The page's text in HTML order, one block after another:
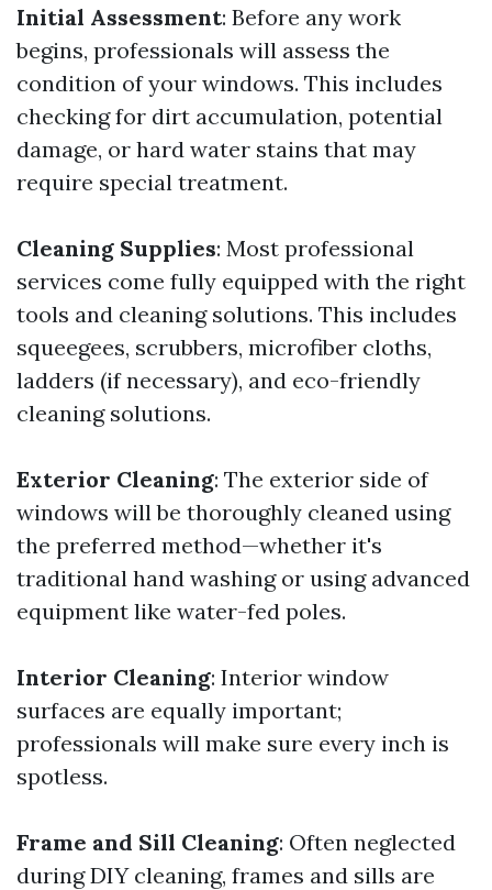
Initial Assessment: Before any work
begins, professionals will assess the
condition of your windows. This includes
checking for dirt accumulation, potential
damage, or hard water stains that may
require special treatment.
Cleaning Supplies: Most professional
services come fully equipped with the right
tools and cleaning solutions. This includes
squeegees, scrubbers, microfiber cloths,
ladders (if necessary), and eco-friendly
cleaning solutions.
Exterior Cleaning: The exterior side of
windows will be thoroughly cleaned using
the preferred method—whether it's
traditional hand washing or using advanced
equipment like water-fed poles.
Interior Cleaning: Interior window
surfaces are equally important;
professionals will make sure every inch is
spotless.
Frame and Sill Cleaning: Often neglected
during DIY cleaning, frames and sills are